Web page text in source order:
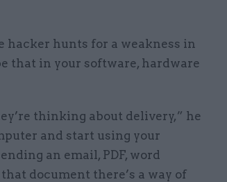
hacker hunts for a weakness in
that in your software, hardware
thinking about delivery,” he
and start using your
an email, PDF, word
document there’s a way of